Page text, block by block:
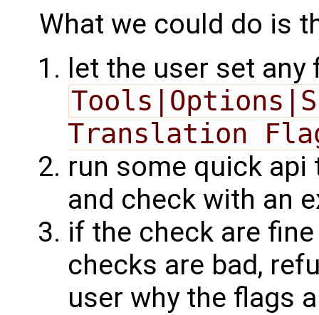
What we could do is
let the user set any
Translation
run some quick
and check with an
if the check are
checks are bad,
user why the flags